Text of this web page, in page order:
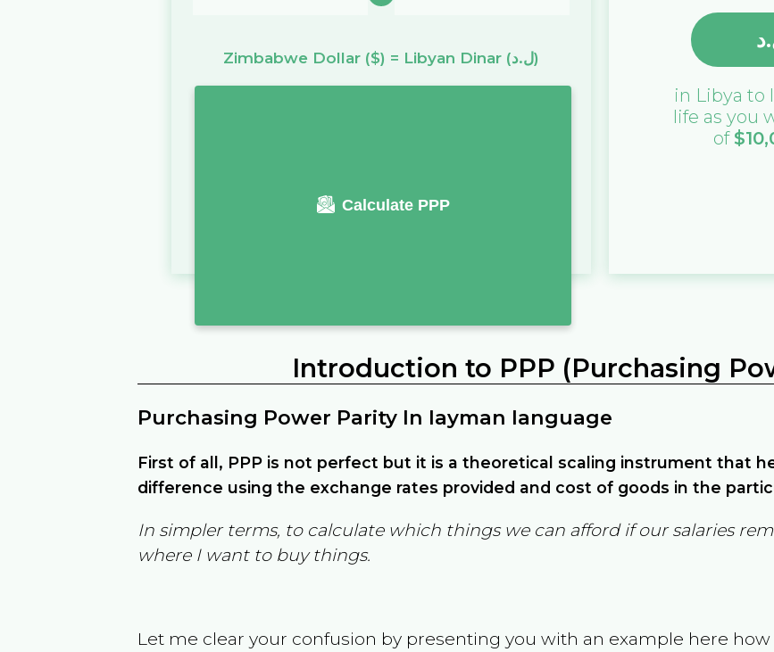
Zimbabwe Dollar ($) = Libyan Dinar (ل.د)
Calculate PPP
in Libya to
life as you
of $
Introduction to PPP (Purchasing
Purchasing Power Parity In layman language
First of all, PPP is not perfect but it is a theoretical scaling instrument that
difference using the exchange rates provided and cost of goods in the
In simpler terms, to calculate which things we can afford if our salaries
where I want to buy things.
Let me clear your confusion by presenting you with an example here